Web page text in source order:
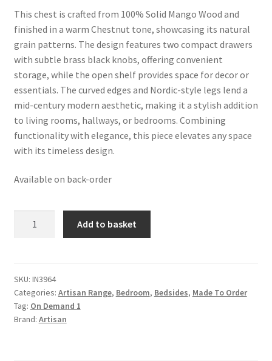
was:
£212.99.
is:
£130.99.
This chest is crafted from 100% Solid Mango Wood and
finished in a warm Chestnut tone, showcasing its natural
grain patterns. The design features two compact drawers
with subtle brass black knobs, offering convenient
storage, while the open shelf provides space for decor or
essentials. The curved edges and Nordic-style legs lend a
mid-century modern aesthetic, making it a stylish addition
to living rooms, hallways, or bedrooms. Combining
functionality with elegance, this piece elevates any space
with its timeless design.
Available on back-order
ish
Wall
Mounted
Nightstand
Add to basket
SKU: IN3964
Categories: Artisan Range, Bedroom, Bedsides, Made To Order
Tag: On Demand 1
Brand: Artisan